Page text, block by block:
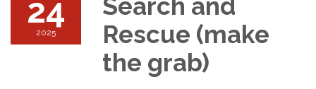
24
2025
Search and
Rescue (make
the grab)